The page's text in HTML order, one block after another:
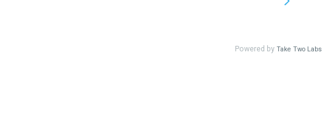
Powered by Take Two Labs